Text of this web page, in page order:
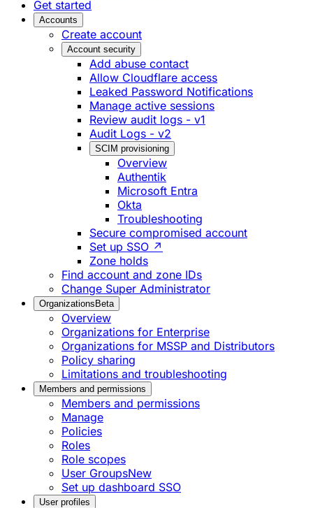
Get started
Accounts
Create account
Account security
Add abuse contact
Allow Cloudflare access
Leaked Password Notifications
Manage active sessions
Review audit logs - v1
Audit Logs - v2
SCIM provisioning
Overview
Authentik
Microsoft Entra
Okta
Troubleshooting
Secure compromised account
Set up SSO ↗
Zone holds
Find account and zone IDs
Change Super Administrator
Organizations Beta
Overview
Organizations for Enterprise
Organizations for MSSP and Distributors
Policy sharing
Limitations and troubleshooting
Members and permissions
Members and permissions
Manage
Policies
Roles
Role scopes
User GroupsNew
Set up dashboard SSO
User profiles